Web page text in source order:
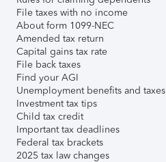
File taxes with no income
About form 1099-NEC
Amended tax return
Capital gains tax rate
File back taxes
Find your AGI
Unemployment benefits and taxes
Investment tax tips
Child tax credit
Important tax deadlines
Federal tax brackets
2025 tax law changes